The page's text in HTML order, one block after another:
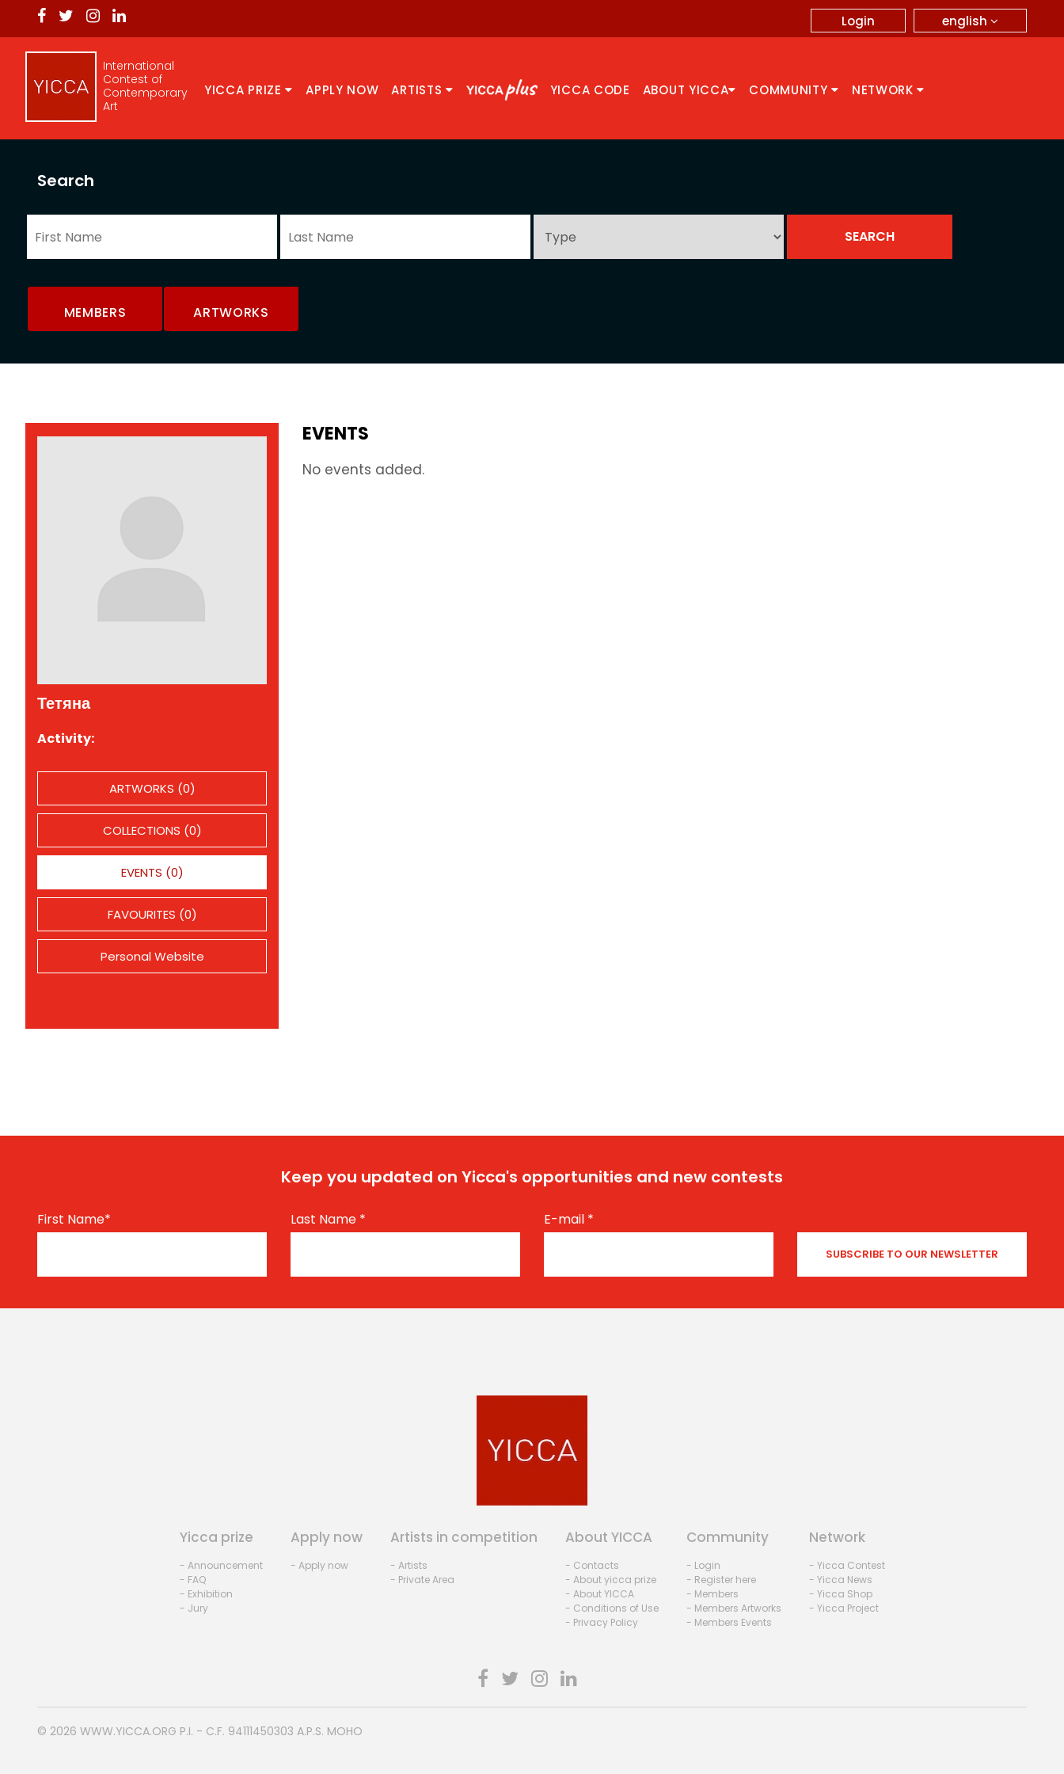
english
Login
International
Contest of
Contemporary
Art
YICCA PRIZE APPLY NOW ARTISTS YICCA CODE ABOUT YICCA COMMUNITY NETWORK
Search
MEMBERS ARTWORKS
Тетяна
Activity:
ARTWORKS (0)
COLLECTIONS (0)
EVENTS (0)
FAVOURITES (0)
Personal Website
EVENTS
No events added.
Keep you updated on Yicca's opportunities and new contests
First Name* Last Name * E-mail *
Yicca prize
- Announcement
- FAQ
- Exhibition
- Jury
Apply now
- Apply now
Artists in competition
- Artists
- Private Area
About YICCA
- Contacts
- About yicca prize
- About YICCA
- Conditions of Use
- Privacy Policy
Community
- Login
- Register here
- Members
- Members Artworks
- Members Events
Network
- Yicca Contest
- Yicca News
- Yicca Shop
- Yicca Project
© 2026 WWW.YICCA.ORG P.I. - C.F. 94111450303 A.P.S. MOHO